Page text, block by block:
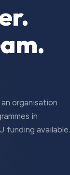
organisation
in
funding available.